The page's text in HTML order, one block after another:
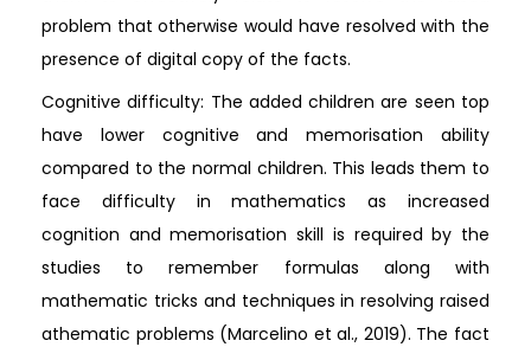
problem that otherwise would have resolved with the
presence of digital copy of the facts.
Cognitive difficulty: The added children are seen top
have lower cognitive and memorisation ability
compared to the normal children. This leads them to
face difficulty in mathematics as increased
cognition and memorisation skill is required by the
studies to remember formulas along with
mathematic tricks and techniques in resolving raised
athematic problems (Marcelino et al., 2019). The fact